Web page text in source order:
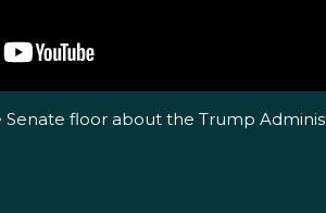
floor about the Trump